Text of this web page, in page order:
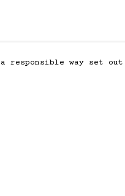
responsible way set